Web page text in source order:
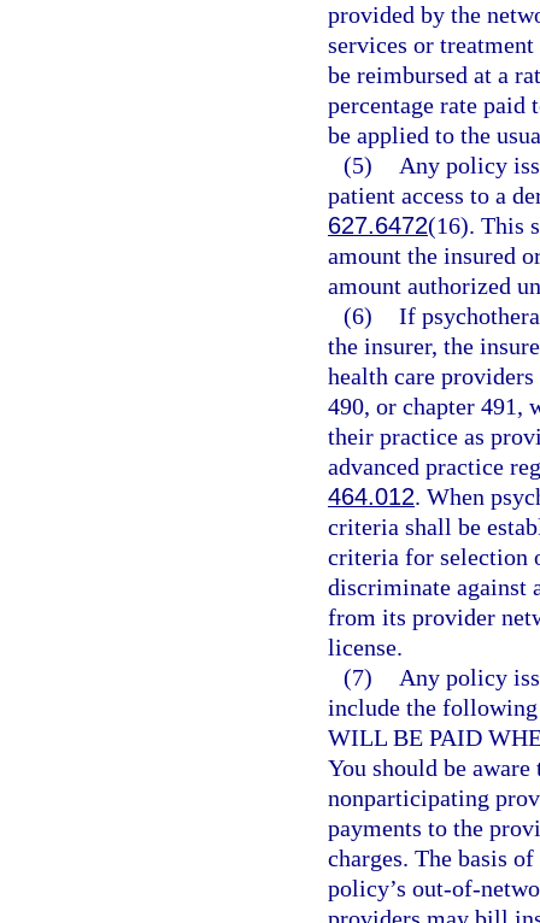
provided by the
services or
be reimbursed at a
percentage rate paid
be applied to the
(5)
Any policy
patient access to a
627.6472(16). This
amount the insured
amount authorized
(6) If
the insurer, the
health care
490, or chapter 491,
their practice as
advanced practice
464.012. When
criteria shall be
criteria for selection
discriminate against
from its provider
license.
(7)
Any policy
include the
WILL BE PAID
You should be
nonparticipating
payments to the
charges. The basis
policy’s out-of-